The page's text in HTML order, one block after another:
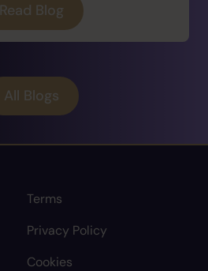
Read Blog
All Blogs
Terms
Privacy Policy
Cookies